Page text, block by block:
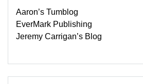
Aaron’s Tumblog
EverMark Publishing
Jeremy Carrigan’s Blog